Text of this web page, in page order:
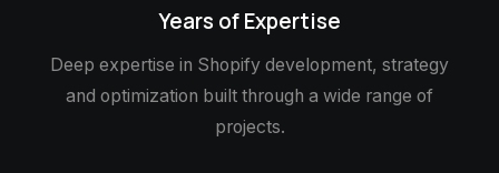
Years of Expertise
Deep expertise in Shopify development, strategy
and optimization built through a wide range of
projects.